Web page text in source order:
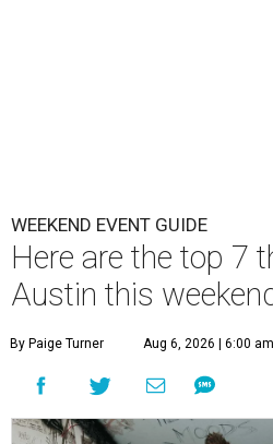
WEEKEND EVENT GUIDE
Here are the top 7
Austin this
By Paige Turner Aug 6, 2026 | 6:00 am